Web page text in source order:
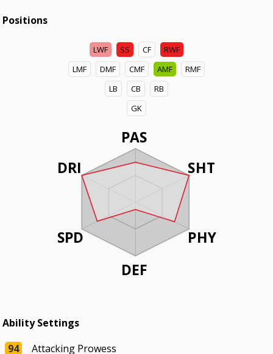
Positions
LWF SS CF
RWF
LMF
DMF CMF AMF
RMF
LB
CB
RB
GK
PAS
SHT
PHY
DEF
DRI
SPD
Ability Settings
94
Attacking Prowess